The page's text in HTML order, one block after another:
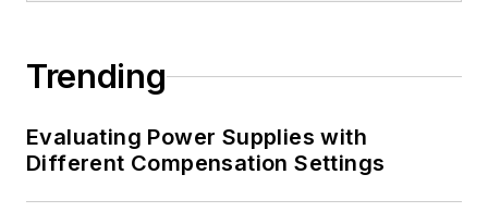
Trending
Evaluating Power Supplies with
Different Compensation Settings